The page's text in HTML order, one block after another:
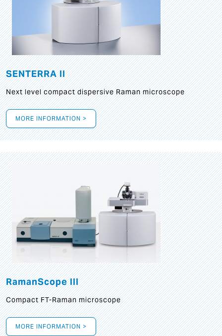
SENTERRA II
Next level compact dispersive Raman microscope
MORE INFORMATION >
RamanScope III
Compact FT-Raman microscope
MORE INFORMATION >